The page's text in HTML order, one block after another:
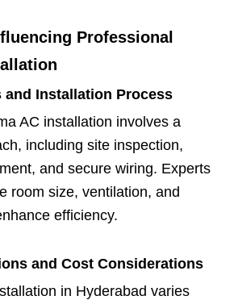
Professional
and Installation Process
AC installation involves a
including site inspection,
and secure wiring. Experts
room size, ventilation, and
efficiency.
and Cost Considerations
in Hyderabad varies